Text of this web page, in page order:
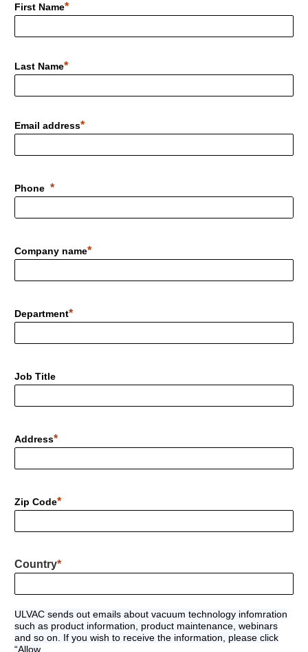
First Name
Last Name
Email address
Phone
Company name
Department
Job Title
Address
Zip Code
Country
ULVAC sends out emails about vacuum technology infomration
such as product information, product maintenance, webinars
and so on. If you wish to receive the information, please click
“Allow